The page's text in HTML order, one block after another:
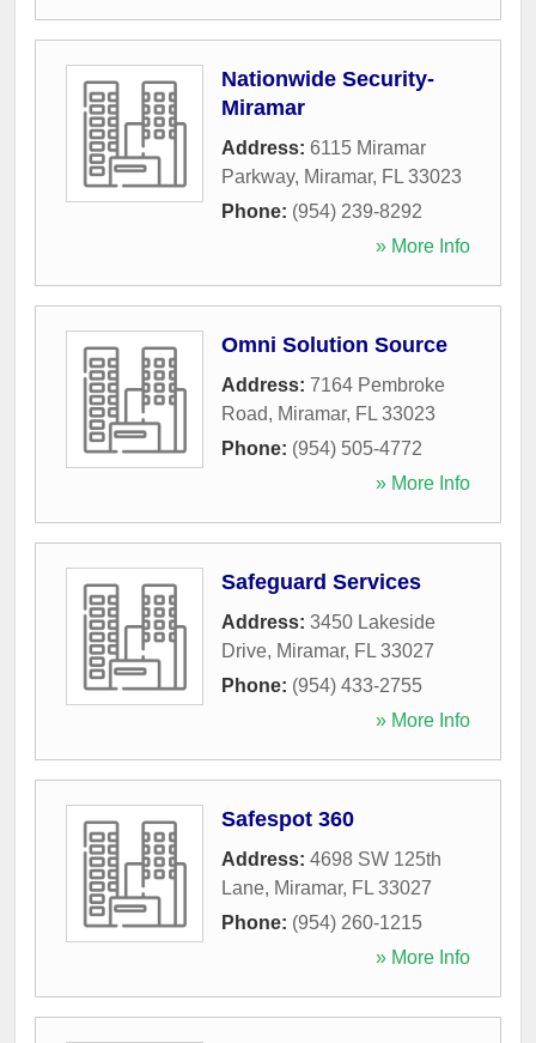
Nationwide Security-
Miramar
Address: 6115 Miramar
Parkway, Miramar, FL 33023
Phone: (954) 239-8292
» More Info
Omni Solution Source
Address: 7164 Pembroke
Road, Miramar, FL 33023
Phone: (954) 505-4772
» More Info
Safeguard Services
Address: 3450 Lakeside
Drive, Miramar, FL 33027
Phone: (954) 433-2755
» More Info
Safespot 360
Address: 4698 SW 125th
Lane, Miramar, FL 33027
Phone: (954) 260-1215
» More Info